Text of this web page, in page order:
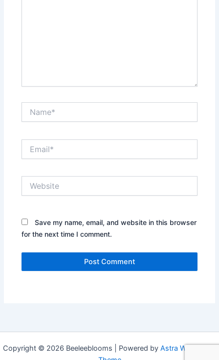
Save my name, email, and website in this browser
for the next time I comment.
Copyright © 2026 Beeleeblooms | Powered by Astra WordPress